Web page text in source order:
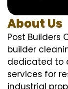
About Us
Post Builders
builder
dedicated to
services for
industrial